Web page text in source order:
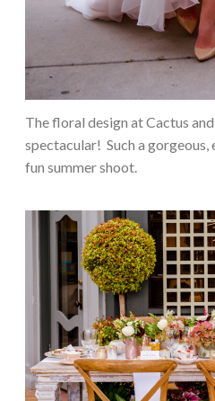
The floral design at Cactus
spectacular! Such a
fun summer shoot.